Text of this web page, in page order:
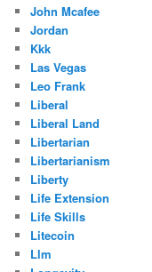
John Mcafee
Jordan
Kkk
Las Vegas
Leo Frank
Liberal
Liberal Land
Libertarian
Libertarianism
Liberty
Life Extension
Life Skills
Litecoin
Llm